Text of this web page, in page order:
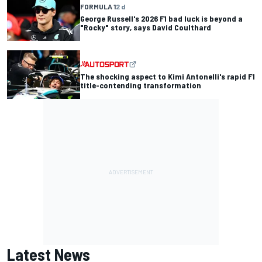
FORMULA 12 d
George Russell's 2026 F1 bad luck is beyond a
"Rocky" story, says David Coulthard
The shocking aspect to Kimi Antonelli's rapid F1
title-contending transformation
Latest News